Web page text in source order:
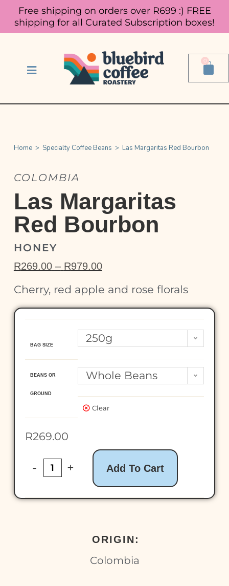
Free shipping on orders over R699 :) FREE
shipping for all Curated Subscription boxes!
0
Home > Specialty Coffee Beans > Las Margaritas Red Bourbon
COLOMBIA
Las Margaritas
Red Bourbon
HONEY
R269.00 – R979.00
Cherry, red apple and rose florals
BAG SIZE
250g
BEANS OR
GROUND
Whole Beans
Clear
R269.00
- + Add To Cart
ORIGIN:
Colombia